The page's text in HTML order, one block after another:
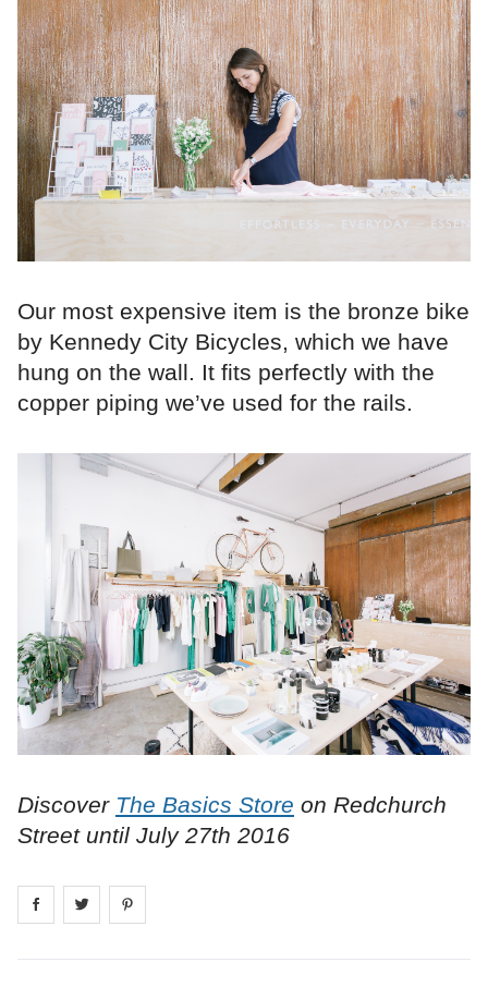
Our most expensive item is the bronze bike
by Kennedy City Bicycles, which we have
hung on the wall. It fits perfectly with the
copper piping we’ve used for the rails.
Discover The Basics Store on Redchurch
Street until July 27th 2016
Share on facebook
Share on